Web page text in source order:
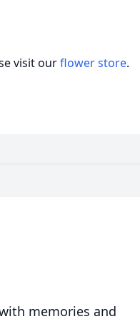
visit ourflower store.
memories and